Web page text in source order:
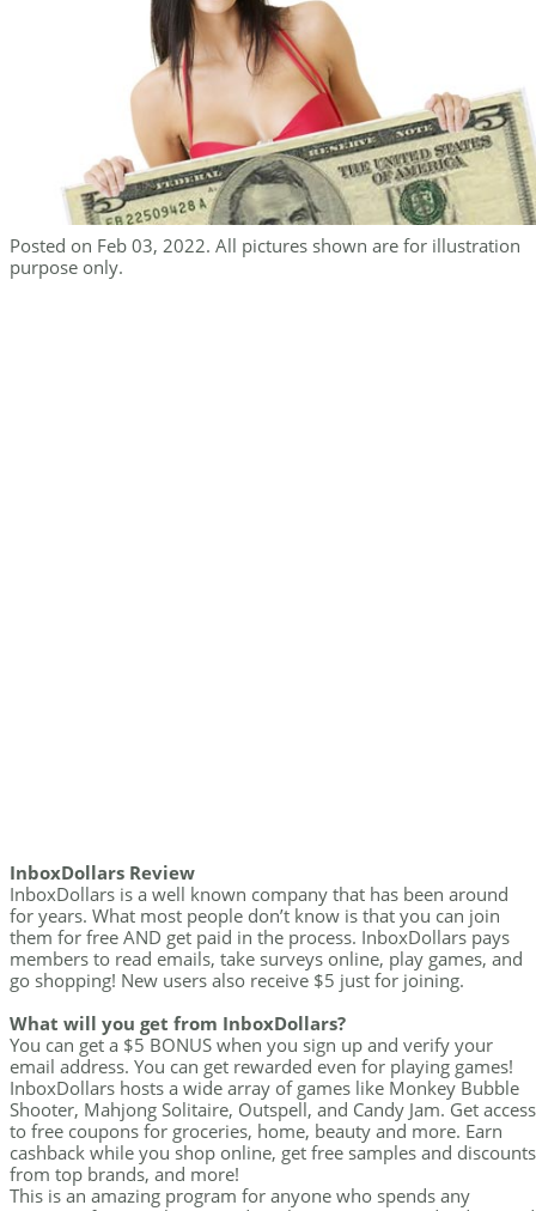
Posted on Feb 03, 2022. All pictures shown are for illustration
purpose only.
InboxDollars Review
InboxDollars is a well known company that has been around
for years. What most people don’t know is that you can join
them for free AND get paid in the process. InboxDollars pays
members to read emails, take surveys online, play games, and
go shopping! New users also receive $5 just for joining.
What will you get from InboxDollars?
You can get a $5 BONUS when you sign up and verify your
email address. You can get rewarded even for playing games!
InboxDollars hosts a wide array of games like Monkey Bubble
Shooter, Mahjong Solitaire, Outspell, and Candy Jam. Get access
to free coupons for groceries, home, beauty and more. Earn
cashback while you shop online, get free samples and discounts
from top brands, and more!
This is an amazing program for anyone who spends any